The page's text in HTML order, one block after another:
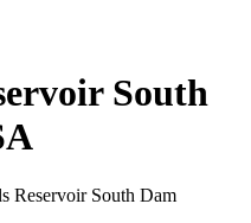
South
Reservoir South Dam